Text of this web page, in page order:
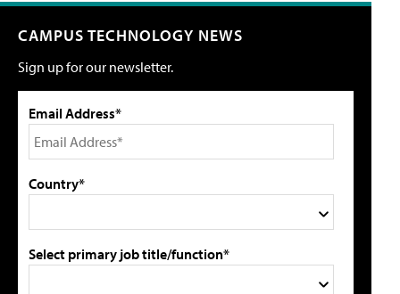
CAMPUS TECHNOLOGY NEWS
Sign up for our newsletter.
Email Address*
Country*
Select primary job title/function*